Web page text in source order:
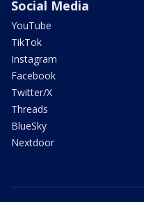
Social Media
YouTube
TikTok
Instagram
Facebook
Twitter/X
Threads
BlueSky
Nextdoor